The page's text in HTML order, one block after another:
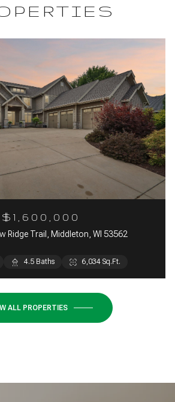
$1,600,000
Ridge Trail, Middleton, WI 53562
4.5 Baths 6,034 Sq.Ft.
4.5 Baths 5,354 Sq.Ft.
ALL PROPERTIES